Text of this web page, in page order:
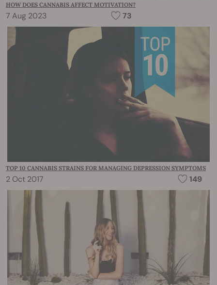
HOW DOES CANNABIS AFFECT MOTIVATION?
7 Aug 2023 73
TOP 10 CANNABIS STRAINS FOR MANAGING DEPRESSION SYMPTOMS
2 Oct 2017 149